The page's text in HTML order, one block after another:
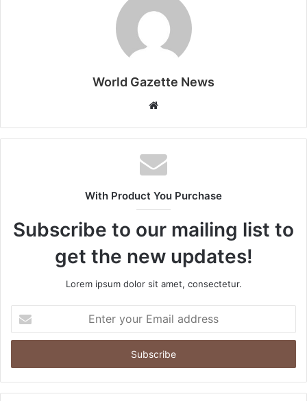
World Gazette News
b
s
i
e
With Product You Purchase
Subscribe to our mailing list to
get the new updates!
Lorem ipsum dolor sit amet, consectetur.
t
r
y